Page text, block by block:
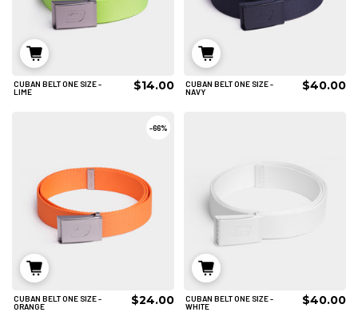
ADD TO CART
CUBAN BELT ONE SIZE -
LIME
$14.00
ADD TO CART
CUBAN BELT ONE SIZE -
NAVY
$40.00
ADD TO CART
-66%
CUBAN BELT ONE SIZE -
ORANGE
$24.00
ADD TO CART
CUBAN BELT ONE SIZE -
WHITE
$40.00